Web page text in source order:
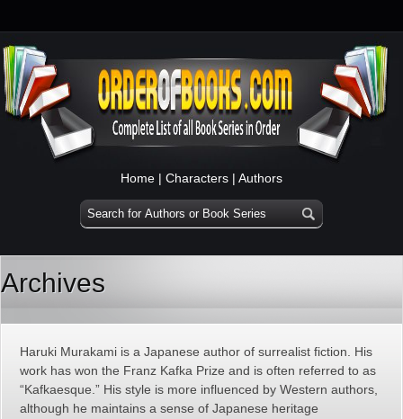
Home | Characters | Authors
Archives
Haruki Murakami is a Japanese author of surrealist fiction. His
work has won the Franz Kafka Prize and is often referred to as
“Kafkaesque.” His style is more influenced by Western authors,
although he maintains a sense of Japanese heritage